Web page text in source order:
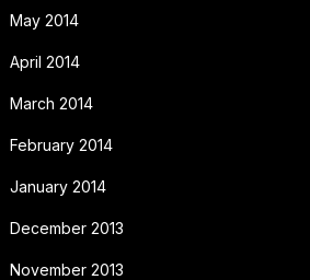
May 2014
April 2014
March 2014
February 2014
January 2014
December 2013
November 2013